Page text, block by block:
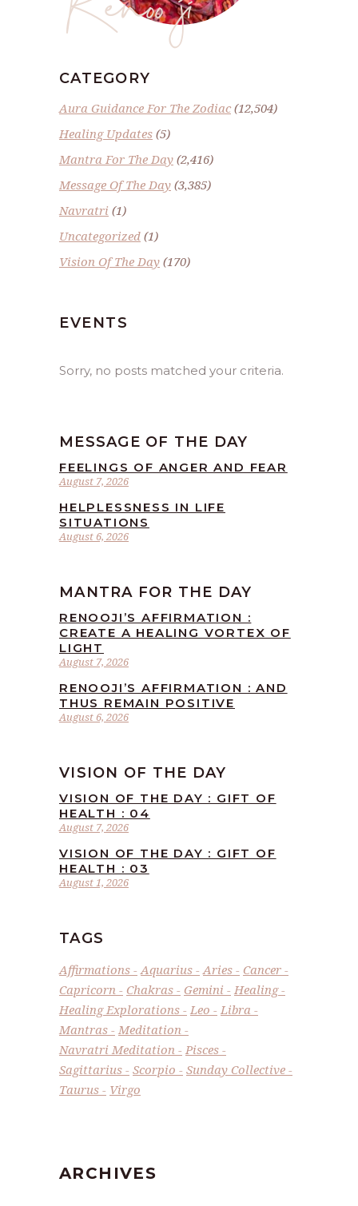
CATEGORY
Aura Guidance For The Zodiac(12,504)
Healing Updates (5)
Mantra For The Day (2,416)
Message Of The Day (3,385)
Navratri (1)
Uncategorized (1)
Vision Of The Day (170)
EVENTS
Sorry, no posts matched your criteria.
MESSAGE OF THE DAY
August 7, 2026
FEELINGS OF ANGER AND FEAR
August 6, 2026
HELPLESSNESS IN LIFE
SITUATIONS
MANTRA FOR THE DAY
August 7, 2026
RENOOJI’S AFFIRMATION :
CREATE A HEALING VORTEX OF
LIGHT
August 6, 2026
RENOOJI’S AFFIRMATION : AND
THUS REMAIN POSITIVE
VISION OF THE DAY
August 7, 2026
VISION OF THE DAY : GIFT OF
HEALTH : 04
August 1, 2026
VISION OF THE DAY : GIFT OF
HEALTH : 03
TAGS
Affirmations Aquarius Aries
Cancer
Capricorn
Chakras Gemini
Healing
Healing Explorations
Leo
Libra
Mantras
Meditation
Navratri Meditation
Pisces
Sagittarius
Scorpio
Sunday Collective
Taurus
Virgo
ARCHIVES